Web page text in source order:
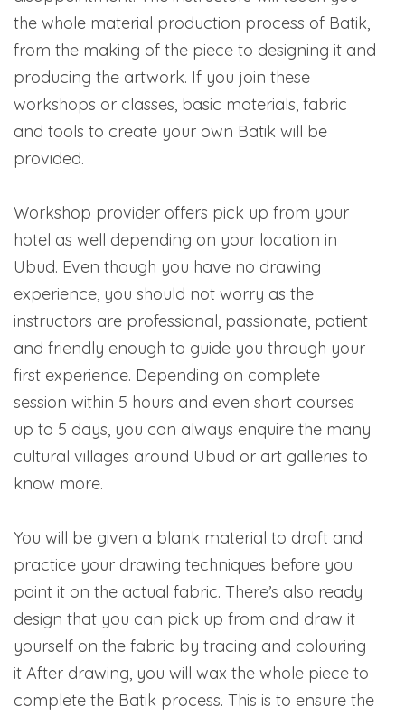
the whole material production process of Batik,
from the making of the piece to designing it and
producing the artwork. If you join these
workshops or classes, basic materials, fabric
and tools to create your own Batik will be
provided.
Workshop provider offers pick up from your
hotel as well depending on your location in
Ubud. Even though you have no drawing
experience, you should not worry as the
instructors are professional, passionate, patient
and friendly enough to guide you through your
first experience. Depending on complete
session within 5 hours and even short courses
up to 5 days, you can always enquire the many
cultural villages around Ubud or art galleries to
know more.
You will be given a blank material to draft and
practice your drawing techniques before you
paint it on the actual fabric. There’s also ready
design that you can pick up from and draw it
yourself on the fabric by tracing and colouring
it After drawing, you will wax the whole piece to
complete the Batik process. This is to ensure the